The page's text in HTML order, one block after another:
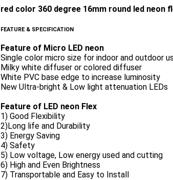
red color 360 degree 16mm round led
FEATURE & SPECIFICATION
Feature of Micro LED neon
Single color micro size for indoor and outdoor
Milky white diffuser or colored diffuser
White PVC base edge to increase luminosity
New Ultra-bright & Low light attenuation LEDs
Feature of LED neon Flex
1) Good Flexibility
2)Long life and Durability
3) Energy Saving
4) Safety
5) Low voltage, Low energy used and cutting
6) High and Even Brightness
7) Transportable and Easy to Install